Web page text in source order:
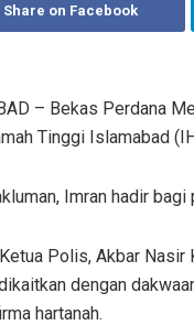
Share on Facebook
– Bekas Perdana
Tinggi Islamabad
Imran hadir
Polis, Akbar Nasir
dengan
hartanah.